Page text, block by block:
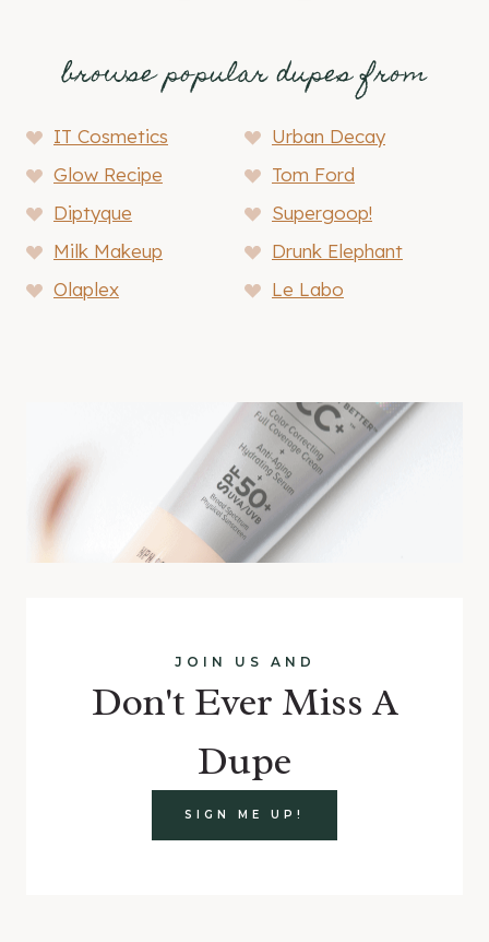
browse popular dupes from
IT Cosmetics
Urban Decay
Glow Recipe
Tom Ford
Diptyque
Supergoop!
Milk Makeup
Drunk Elephant
Olaplex
Le Labo
JOIN US AND
Don't Ever Miss A
Dupe
SIGN ME UP!